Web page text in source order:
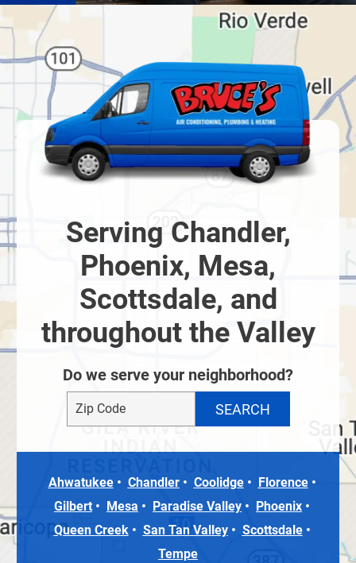
Serving Chandler,
Phoenix, Mesa,
Scottsdale, and
throughout the Valley
Do we serve your neighborhood?
Ahwatukee Chandler Coolidge
Florence
Gilbert
Mesa Paradise Valley
Phoenix
Queen Creek
San Tan Valley
Scottsdale
Tempe